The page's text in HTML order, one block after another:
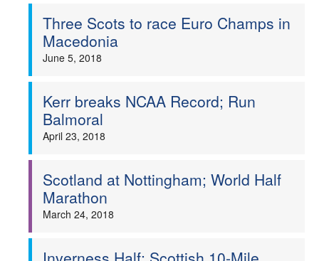
Three Scots to race Euro Champs in
Macedonia
June 5, 2018
Kerr breaks NCAA Record; Run
Balmoral
April 23, 2018
Scotland at Nottingham; World Half
Marathon
March 24, 2018